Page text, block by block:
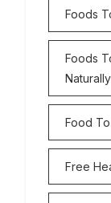
Foods
Foods
Naturally
Food
Free